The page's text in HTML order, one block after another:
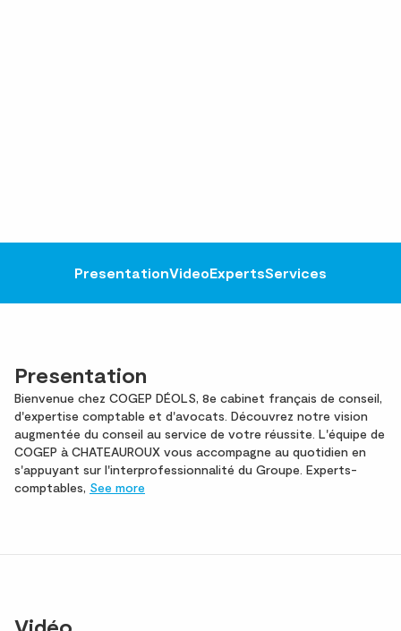
PresentationVideoExpertsServices
Presentation
Bienvenue chez COGEP DÉOLS, 8e cabinet français de conseil,
d'expertise comptable et d'avocats. Découvrez notre vision
augmentée du conseil au service de votre réussite. L'équipe de
COGEP à CHATEAUROUX vous accompagne au quotidien en
s'appuyant sur l'interprofessionnalité du Groupe. Experts-
comptables, See more
Vidéo